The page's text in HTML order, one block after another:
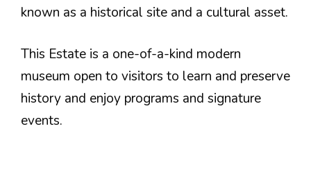
known as a historical site and a cultural asset.
This Estate is a one-of-a-kind modern
museum open to visitors to learn and preserve
history and enjoy programs and signature
events.